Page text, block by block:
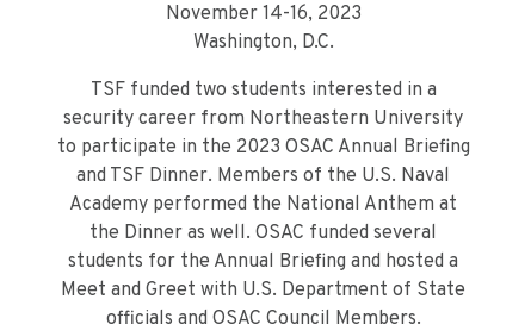
November 14-16, 2023
Washington, D.C.
TSF funded two students interested in a
security career from Northeastern University
to participate in the 2023 OSAC Annual Briefing
and TSF Dinner. Members of the U.S. Naval
Academy performed the National Anthem at
the Dinner as well. OSAC funded several
students for the Annual Briefing and hosted a
Meet and Greet with U.S. Department of State
officials and OSAC Council Members.